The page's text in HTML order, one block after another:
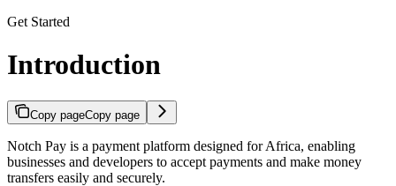
Get Started
Introduction
Copy pageCopy page
Notch Pay is a payment platform designed for Africa, enabling
businesses and developers to accept payments and make money
transfers easily and securely.